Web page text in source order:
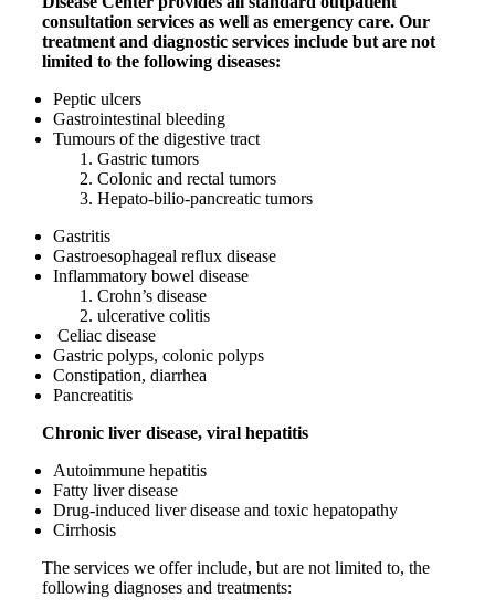
consultation services as well as emergency care. Our
treatment and diagnostic services include but are not
limited to the following diseases:
Peptic ulcers
Gastrointestinal bleeding
Tumours of the digestive tract
Gastric tumors
Colonic and rectal tumors
Hepato-bilio-pancreatic tumors
Gastritis
Gastroesophageal reflux disease
Inflammatory bowel disease
Crohn’s disease
ulcerative colitis
Celiac disease
Gastric polyps, colonic polyps
Constipation, diarrhea
Pancreatitis
Chronic liver disease, viral hepatitis
Autoimmune hepatitis
Fatty liver disease
Drug-induced liver disease and toxic hepatopathy
Cirrhosis
The services we offer include, but are not limited to, the
following diagnoses and treatments: